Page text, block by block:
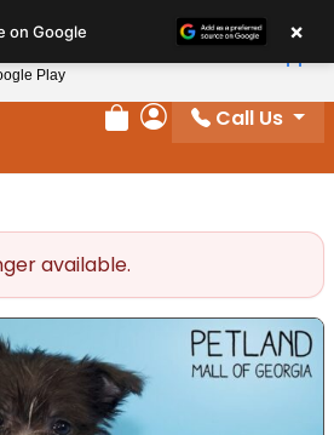
Review Order
My Account
Call Us
available.
on Google ×
Play